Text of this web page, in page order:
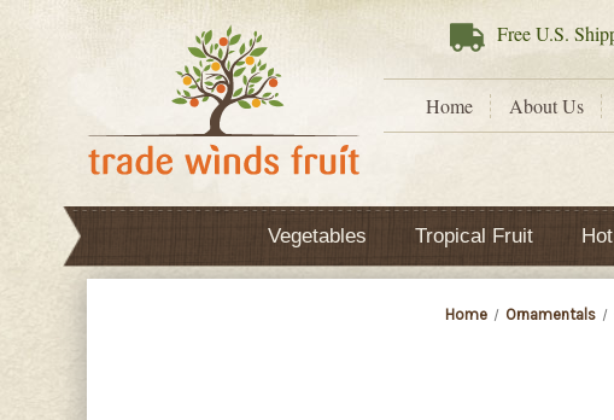
FreeU.S.
Home About Us
Vegetables Tropical Fruit
Home Ornamentals